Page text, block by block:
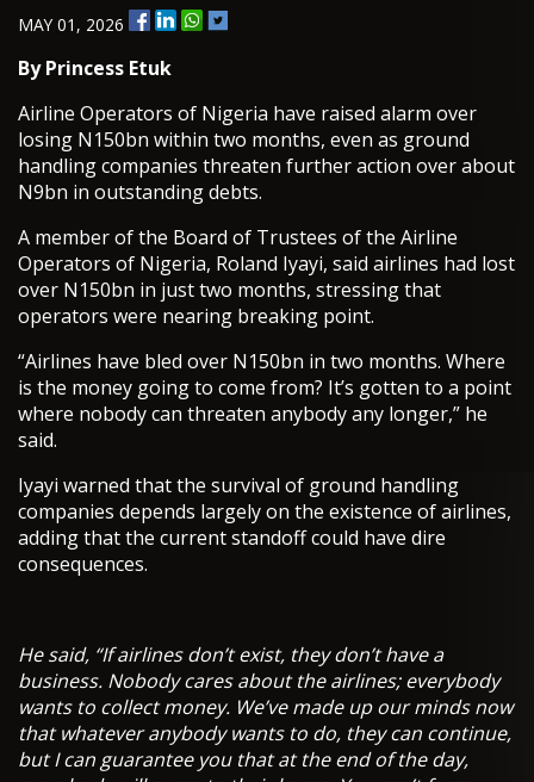
MAY 01, 2026
ByPrincess Etuk
Airline Operators of Nigeria have raised alarm over
losing N150bn within two months, even as ground
handling companies threaten further action over about
N9bn in outstanding debts.
A member of the Board of Trustees of the Airline
Operators of Nigeria, Roland Iyayi, said airlines had lost
over N150bn in just two months, stressing that
operators were nearing breaking point.
“Airlines have bled over N150bn in two months. Where
is the money going to come from? It’s gotten to a point
where nobody can threaten anybody any longer,” he
said.
Iyayi warned that the survival of ground handling
companies depends largely on the existence of airlines,
adding that the current standoff could have dire
consequences.
He said, “If airlines don’t exist, they don’t have a
business. Nobody cares about the airlines; everybody
wants to collect money. We’ve made up our minds now
that whatever anybody wants to do, they can continue,
but I can guarantee you that at the end of the day,